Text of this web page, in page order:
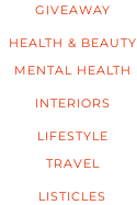
GIVEAWAY
HEALTH & BEAUTY
MENTAL HEALTH
INTERIORS
LIFESTYLE
TRAVEL
LISTICLES